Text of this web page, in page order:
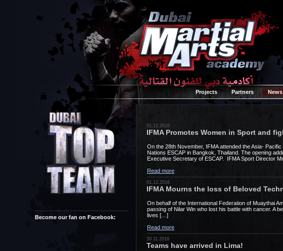
Projects Partners News
Become our fan on Facebook:
01.12.2016
IFMA Promotes Women in Sport and
On the 28th November, IFMA attended the Asia-
Nations ESCAP in Bangkok, Thailand. The opening
Executive Secretary of ESCAP. IFMA Sport Director
Read more
01.12.2016
IFMA Mourns the loss of Beloved
On behalf of the International Federation of Muaythai
passing of Nilar Win who lost his battle with cancer. A
lives […]
Read more
30.11.2016
Teams have arrived in Lima!